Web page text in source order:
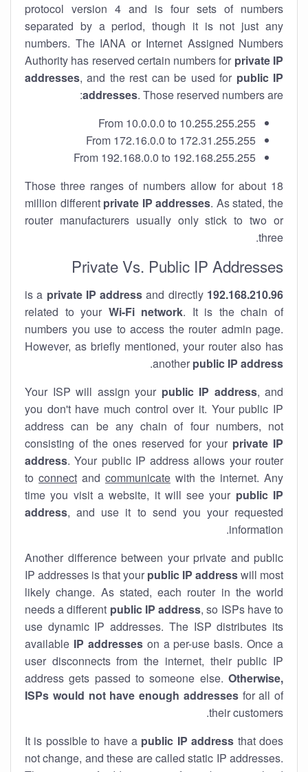
protocol version 4 and is four sets of numbers
separated by a period, though it is not just any
numbers. The IANA or Internet Assigned Numbers
Authority has reserved certain numbers for private IP
addresses, and the rest can be used for public IP
addresses. Those reserved numbers are:
From 10.0.0.0 to 10.255.255.255
From 172.16.0.0 to 172.31.255.255
From 192.168.0.0 to 192.168.255.255
Those three ranges of numbers allow for about 18
million different private IP addresses. As stated, the
router manufacturers usually only stick to two or
three.
Private Vs. Public IP Addresses
192.168.210.96
is a
private IP address and directly
related to your Wi-Fi network. It is the chain of
numbers you use to access the router admin page.
However, as briefly mentioned, your router also has
another public IP address
.
Your ISP will assign your public IP address, and
you don't have much control over it. Your public IP
address can be any chain of four numbers, not
consisting of the ones reserved for your private IP
address. Your public IP address allows your router
to connect and communicate with the internet. Any
time you visit a website, it will see your public IP
address, and use it to send you your requested
information.
Another difference between your private and public
IP addresses is that your public IP addresswill most
likely change. As stated, each router in the world
needs a different public IP address, so ISPs have to
use dynamic IP addresses. The ISP distributes its
available IP addresseson a per-use basis. Once a
user disconnects from the internet, their public IP
address gets passed to someone else. Otherwise,
ISPs would not have enough addressesfor all of
their customers.
It is possible to have a public IP address that does
not change, and these are called static IP addresses.